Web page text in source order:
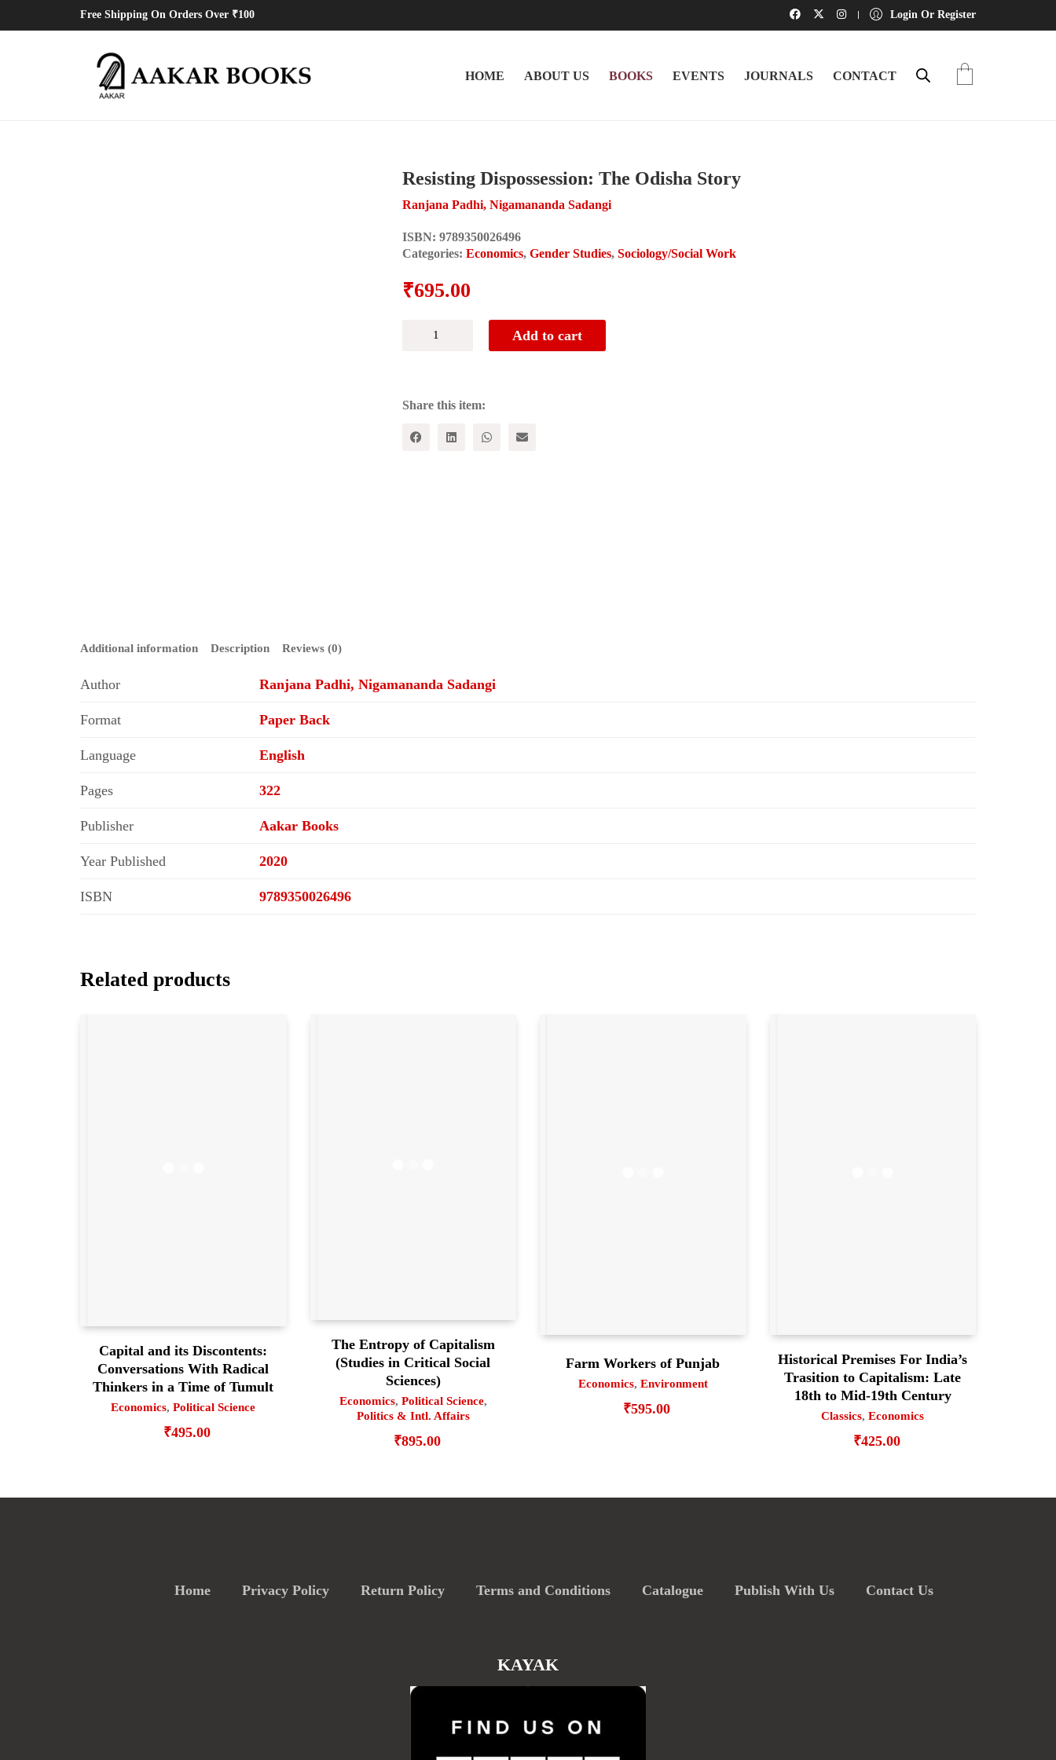
Free Shipping On Orders Over ₹100 Login Or Register
HOME ABOUT US BOOKS EVENTS JOURNALS CONTACT
Resisting Dispossession: The Odisha Story
Ranjana Padhi, Nigamananda Sadangi
ISBN: 9789350026496
Categories: Economics, Gender Studies, Sociology/Social Work
₹695.00
Dispossession:
quantity
Add to cart
Share this item:
Additional information Description Reviews (0)
Author Ranjana Padhi, Nigamananda Sadangi
Format Paper Back
Language English
Pages 322
Publisher Aakar Books
Year Published 2020
ISBN 9789350026496
Related products
Capital and its Discontents:
Conversations With Radical
Thinkers in a Time of Tumult
Economics,Political Science
₹495.00
The Entropy of Capitalism
(Studies in Critical Social
Sciences)
Economics, Political Science,
Politics & Intl. Affairs
₹895.00
Farm Workers of Punjab
Economics, Environment
₹595.00
Historical Premises For India’s
Trasition to Capitalism: Late
18th to Mid-19th Century
Classics,Economics
₹425.00
Home Privacy Policy Return Policy Terms and Conditions Catalogue Publish With Us Contact Us
KAYAK